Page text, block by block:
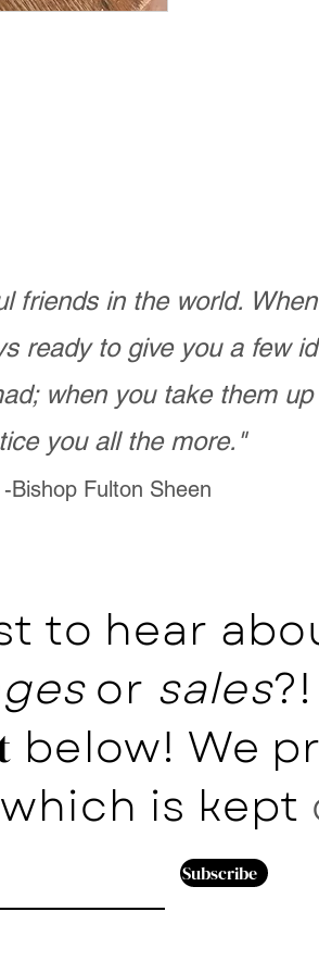
friends in the world.
ready to give you a few
when you take them
you all the more."
-Bishop Fulton Sheen
to hear
or sales?!
below! We
is kept
Subscribe